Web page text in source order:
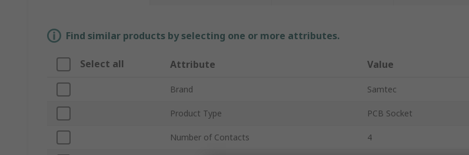
Find similar products by selecting one or more attributes.
Select all Attribute Value
Brand Samtec
Product Type PCB Socket
Number of Contacts 4